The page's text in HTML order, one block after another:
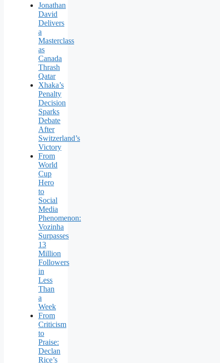
Jonathan
David
Delivers
a
Masterclass
as
Canada
Thrash
Qatar
Xhaka’s
Penalty
Decision
Sparks
Debate
After
Switzerland’s
Victory
From
World
Cup
Hero
to
Social
Media
Phenomenon:
Vozinha
Surpasses
13
Million
Followers
in
Less
Than
a
Week
From
Criticism
to
Praise:
Declan
Rice’s